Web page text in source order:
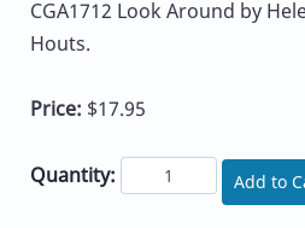
CGA1712 Look Around by
Houts.
Price: $17.95
Quantity: Add to